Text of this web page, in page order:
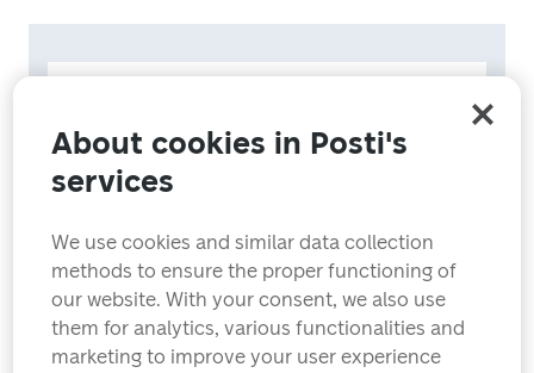
About cookies in Posti's
services
We use cookies and similar data collection
methods to ensure the proper functioning of
our website. With your consent, we also use
them for analytics, various functionalities and
marketing to improve your user experience